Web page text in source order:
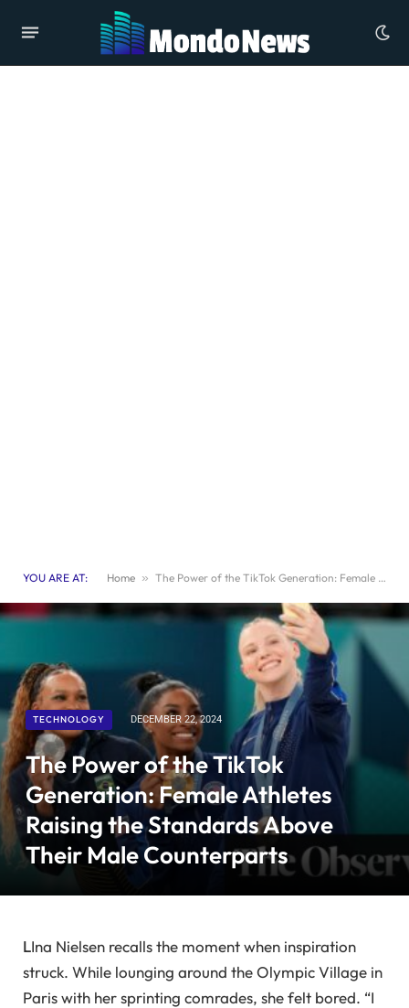
YOU ARE AT: Home » The Power of the TikTok Generation: Female Athletes Raising the Standards Above Their Male Counterparts
TECHNOLOGY DECEMBER 22, 2024
The Power of the TikTok
Generation: Female Athletes
Raising the Standards Above
Their Male Counterparts
LIna Nielsen recalls the moment when inspiration
struck. While lounging around the Olympic Village in
Paris with her sprinting comrades, she felt bored. “I